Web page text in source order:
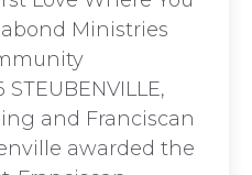
Ministries
and Franciscan
awarded the